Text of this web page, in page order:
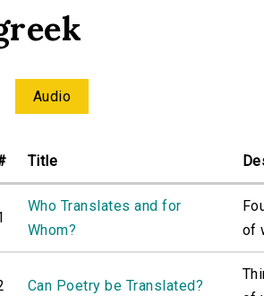
Audio
Title
Who Translates and for
Whom?
of
Can Poetry be Translated?